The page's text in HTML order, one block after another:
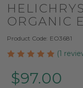
ORGANIC
Product Code: EO3681
(1
$97.00